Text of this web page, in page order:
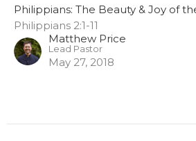
Philippians: The Beauty & Joy of
Philippians 2:1-11
Matthew Price
Lead Pastor
May 27, 2018